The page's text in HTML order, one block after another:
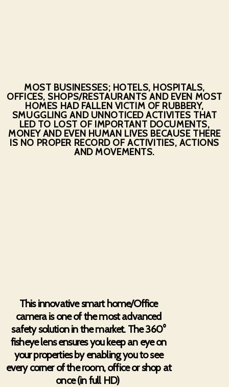
MOST BUSINESSES; HOTELS, HOSPITALS,
OFFICES, SHOPS/RESTAURANTS AND EVEN MOST
HOMES HAD FALLEN VICTIM OF RUBBERY,
SMUGGLING AND UNNOTICED ACTIVITES THAT
LED TO LOST OF IMPORTANT DOCUMENTS,
MONEY AND EVEN HUMAN LIVES BECAUSE THERE
IS NO PROPER RECORD OF ACTIVITIES, ACTIONS
AND MOVEMENTS.
This innovative smart home/Office
camera is one of the most advanced
safety solution in the market. The 360°
fisheye lens ensures you keep an eye on
your properties by enabling you to see
every corner of the room, office or shop at
once (in full HD)